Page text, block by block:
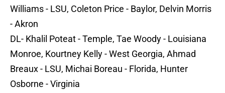
Williams - LSU, Coleton Price - Baylor, Delvin Morris
- Akron
DL- Khalil Poteat - Temple, Tae Woody - Louisiana
Monroe, Kourtney Kelly - West Georgia, Ahmad
Breaux - LSU, Michai Boreau - Florida, Hunter
Osborne - Virginia